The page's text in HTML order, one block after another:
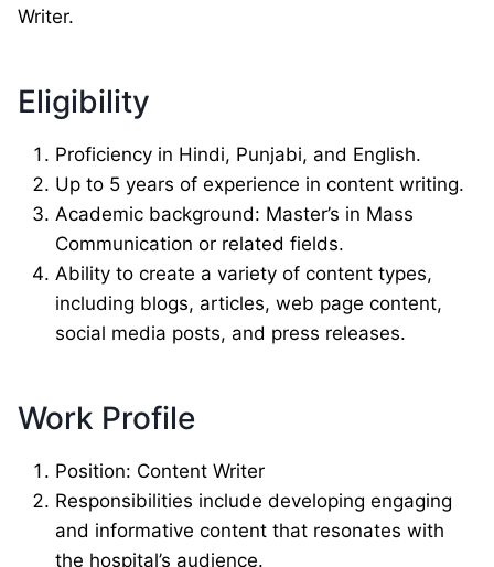
Writer.
Eligibility
Proficiency in Hindi, Punjabi, and English.
Up to 5 years of experience in content writing.
Academic background: Master’s in Mass
Communication or related fields.
Ability to create a variety of content types,
including blogs, articles, web page content,
social media posts, and press releases.
Work Profile
Position: Content Writer
Responsibilities include developing engaging
and informative content that resonates with
the hospital’s audience.